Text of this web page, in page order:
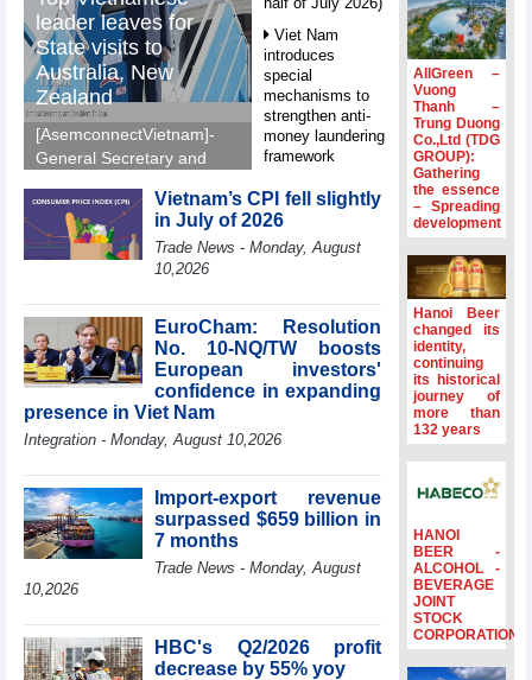
leader leaves for
State visits to
Australia, New
Zealand
[AsemconnectVietnam]-
General Secretary and
Noi on Sunday morning
for State visits to
Australia and New
Viet Nam
introduces
special
mechanisms to
strengthen anti-
money laundering
framework
Top leader
hosts
Ambassadors,
Chargés
States
HDS’s Q2/2026
profit nearly 4
times compared
to the same
surpass US$38
billion in Jan-July
period
Minister Ho Quoc
Southeast Asia
Semiconductor
Association
Vietnam’s CPI fell slightly
in July of 2026
Trade News - Monday, August
10,2026
EuroCham: Resolution
No. 10-NQ/TW boosts
European investors'
confidence in expanding
presence in Viet Nam
Integration - Monday, August 10,2026
Import-export revenue
surpassed $659 billion in
7 months
Trade News - Monday, August
10,2026
HBC's Q2/2026 profit
decrease by 55% yoy
AllGreen –
Vuong
Thanh –
Trung Duong
Co.,Ltd (TDG
GROUP):
Gathering
the essence
– Spreading
development
Hanoi Beer
changed its
identity,
continuing
its historical
journey of
more than
132 years
HANOI
BEER -
ALCOHOL -
BEVERAGE
JOINT
STOCK
CORPORATION